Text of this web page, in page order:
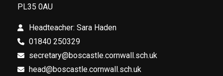
PL35 0AU
Headteacher: Sara Haden
01840 250329
secretary@boscastle.cornwall.sch.uk
head@boscastle.cornwall.sch.uk